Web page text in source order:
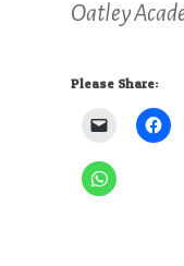
Oatley
Please Share: